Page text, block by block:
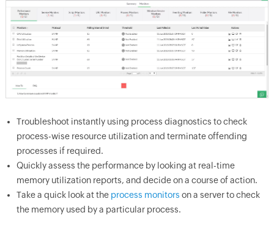
Troubleshoot instantly using process diagnostics to check
process-wise resource utilization and terminate offending
processes if required.
Quickly assess the performance by looking at real-time
memory utilization reports, and decide on a course of action.
Take a quick look at the process monitors on a server to check
the memory used by a particular process.